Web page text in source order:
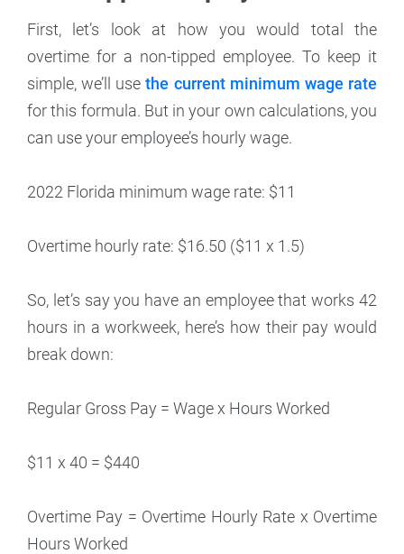
First, let’s look at how you would total the
overtime for a non-tipped employee. To keep it
simple, we’ll usethe current minimum wage rate
for this formula. But in your own calculations, you
can use your employee’s hourly wage.
2022 Florida minimum wage rate: $11
Overtime hourly rate: $16.50 ($11 x 1.5)
So, let’s say you have an employee that works 42
hours in a workweek, here’s how their pay would
break down:
Regular Gross Pay = Wage x Hours Worked
$11 x 40 = $440
Overtime Pay = Overtime Hourly Rate x Overtime
Hours Worked